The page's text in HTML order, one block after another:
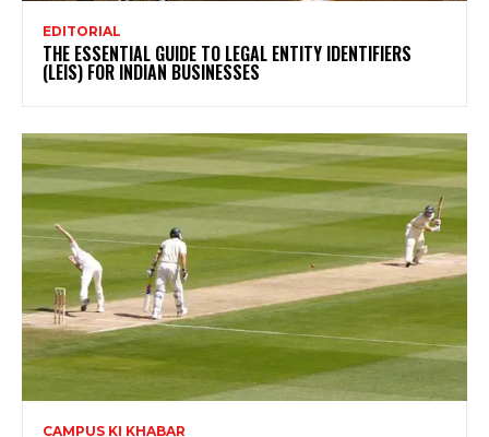
EDITORIAL
THE ESSENTIAL GUIDE TO LEGAL ENTITY IDENTIFIERS
(LEIS) FOR INDIAN BUSINESSES
CAMPUS KI KHABAR